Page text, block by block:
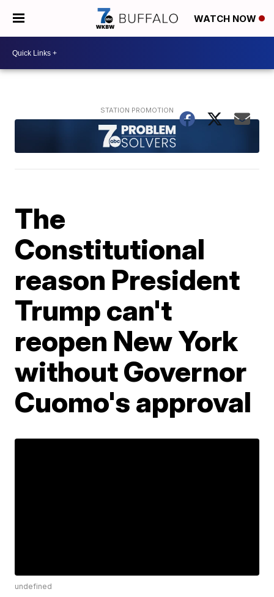
WATCH NOW
The
Constitutional
reason President
Trump can't
reopen New York
without Governor
Cuomo's approval
undefined